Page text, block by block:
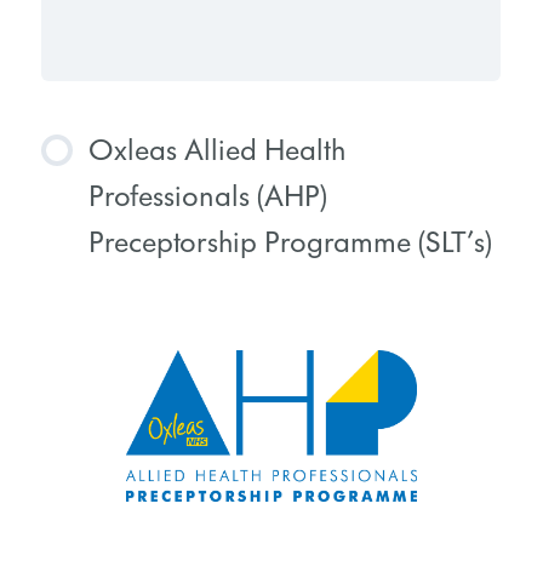
Oxleas Allied Health
Professionals (AHP)
Preceptorship Programme (SLT’s)
0% COMPLETE